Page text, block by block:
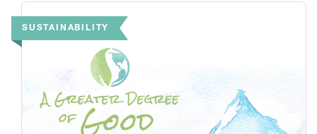
SUSTAINABILITY